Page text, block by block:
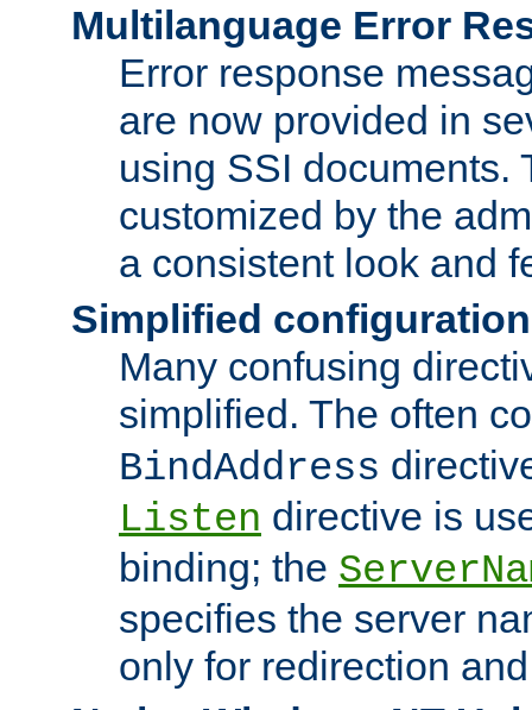
Multilanguage Error
Error response
are now provided in
using SSI documents.
customized by the
a consistent look and
Simplified configuration
Many confusing
simplified. The often
BindAddress
Listen directive is
binding; the
specifies the server
only for redirection